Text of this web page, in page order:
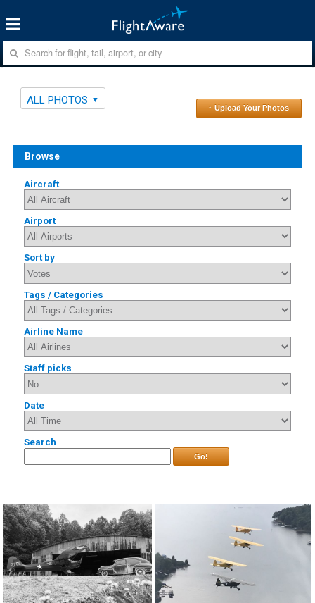
ALL PHOTOS
↑ Upload Your Photos
Browse
Aircraft
Airport
Sort by
Tags / Categories
Airline Name
Staff picks
Date
Search
Go!